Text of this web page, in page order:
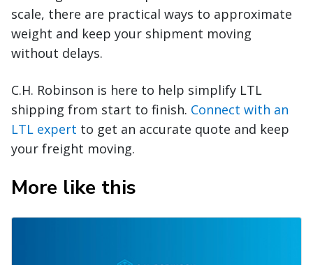
scale, there are practical ways to approximate
weight and keep your shipment moving
without delays.
C.H. Robinson is here to help simplify LTL
shipping from start to finish. Connect with an
LTL expert to get an accurate quote and keep
your freight moving.
More like this